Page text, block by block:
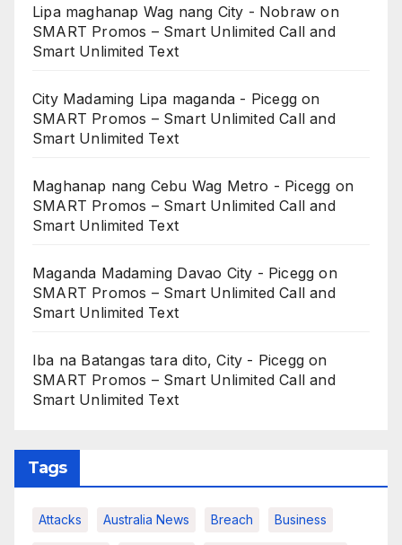
Lipa maghanap Wag nang City - Nobraw on
SMART Promos – Smart Unlimited Call and
Smart Unlimited Text
City Madaming Lipa maganda - Picegg on
SMART Promos – Smart Unlimited Call and
Smart Unlimited Text
Maghanap nang Cebu Wag Metro - Picegg on
SMART Promos – Smart Unlimited Call and
Smart Unlimited Text
Maganda Madaming Davao City - Picegg on
SMART Promos – Smart Unlimited Call and
Smart Unlimited Text
Iba na Batangas tara dito, City - Picegg on
SMART Promos – Smart Unlimited Call and
Smart Unlimited Text
Tags
Attacks Australia News Breach Business